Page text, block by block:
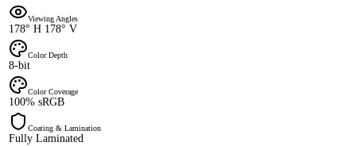
Viewing Angles
178° H 178° V
Color Depth
8-bit
Color Coverage
100% sRGB
Coating & Lamination
Fully Laminated